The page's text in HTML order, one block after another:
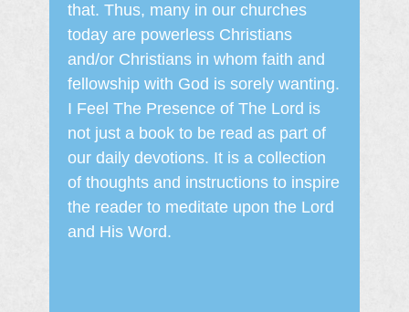
that. Thus, many in our churches
today are powerless Christians
and/or Christians in whom faith and
fellowship with God is sorely wanting.
I Feel The Presence of The Lord is
not just a book to be read as part of
our daily devotions. It is a collection
of thoughts and instructions to inspire
the reader to meditate upon the Lord
and His Word.